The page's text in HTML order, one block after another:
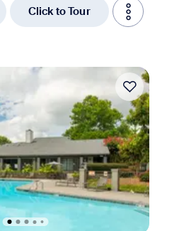
Click to Tour